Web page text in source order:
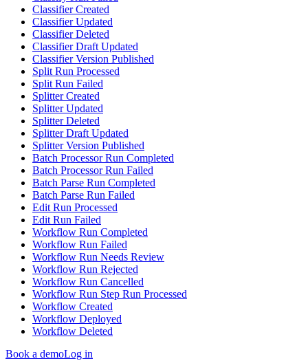
Classifier Created
Classifier Updated
Classifier Deleted
Classifier Draft Updated
Classifier Version Published
Split Run Processed
Split Run Failed
Splitter Created
Splitter Updated
Splitter Deleted
Splitter Draft Updated
Splitter Version Published
Batch Processor Run Completed
Batch Processor Run Failed
Batch Parse Run Completed
Batch Parse Run Failed
Edit Run Processed
Edit Run Failed
Workflow Run Completed
Workflow Run Failed
Workflow Run Needs Review
Workflow Run Rejected
Workflow Run Cancelled
Workflow Run Step Run Processed
Workflow Created
Workflow Deployed
Workflow Deleted
Book a demoLog in